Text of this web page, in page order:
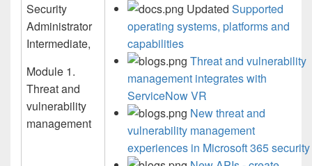
Security
Administrator
Intermediate,
Module 1.
Threat and
vulnerability
management
Updated Supported
operating systems, platforms and
capabilities
Threat and vulnerability
management integrates with
ServiceNow VR
New threat and
vulnerability management
experiences in Microsoft 365 security